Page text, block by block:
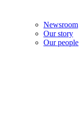
Newsroom
Our story
Our people